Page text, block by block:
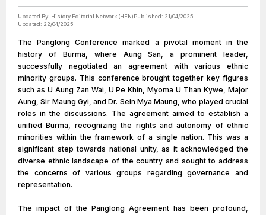
Updated By: History Editorial Network (HEN)Published: 21/04/2025
Updated: 22/04/2025
The Panglong Conference marked a pivotal moment in the
history of Burma, where Aung San, a prominent leader,
successfully negotiated an agreement with various ethnic
minority groups. This conference brought together key figures
such as U Aung Zan Wai, U Pe Khin, Myoma U Than Kywe, Major
Aung, Sir Maung Gyi, and Dr. Sein Mya Maung, who played crucial
roles in the discussions. The agreement aimed to establish a
unified Burma, recognizing the rights and autonomy of ethnic
minorities within the framework of a single nation. This was a
significant step towards national unity, as it acknowledged the
diverse ethnic landscape of the country and sought to address
the concerns of various groups regarding governance and
representation.
The impact of the Panglong Agreement has been profound,